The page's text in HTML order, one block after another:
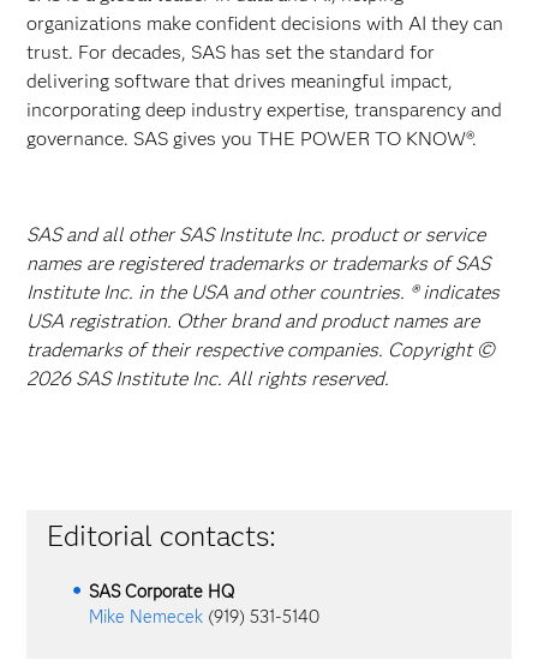
organizations make confident decisions with AI they can
trust. For decades, SAS has set the standard for
delivering software that drives meaningful impact,
incorporating deep industry expertise, transparency and
governance. SAS gives you THE POWER TO KNOW®.
SAS and all other SAS Institute Inc. product or service
names are registered trademarks or trademarks of SAS
Institute Inc. in the USA and other countries. ® indicates
USA registration. Other brand and product names are
trademarks of their respective companies. Copyright ©
2026 SAS Institute Inc. All rights reserved.
Editorial contacts:
SAS Corporate HQ
Mike Nemecek (919) 531-5140